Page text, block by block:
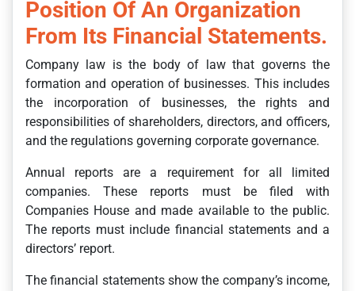
Position Of An Organization
From Its Financial Statements.
Company law is the body of law that governs the
formation and operation of businesses. This includes
the incorporation of businesses, the rights and
responsibilities of shareholders, directors, and officers,
and the regulations governing corporate governance.
Annual reports are a requirement for all limited
companies. These reports must be filed with
Companies House and made available to the public.
The reports must include financial statements and a
directors’ report.
The financial statements show the company’s income,